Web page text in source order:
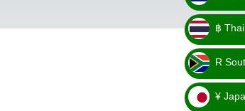
_
AU$
_ ฿
฿
_ R
R
¥